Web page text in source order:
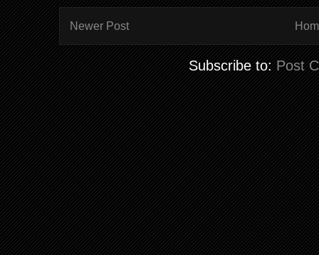
Newer Post
Subscribe to: Post